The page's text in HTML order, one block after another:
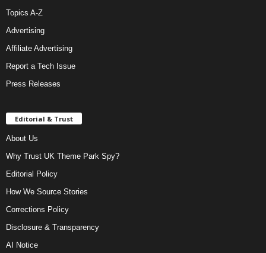
Topics A-Z
Advertising
Affiliate Advertising
Report a Tech Issue
Press Releases
Editorial & Trust
About Us
Why Trust UK Theme Park Spy?
Editorial Policy
How We Source Stories
Corrections Policy
Disclosure & Transparency
AI Notice